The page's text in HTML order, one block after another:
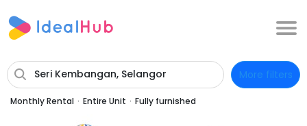
Seri Kembangan, Selangor More filters
Monthly Rental · Entire Unit · Fully furnished